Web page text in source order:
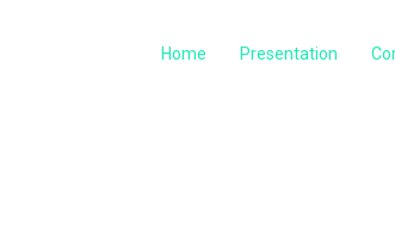
Home Presentation